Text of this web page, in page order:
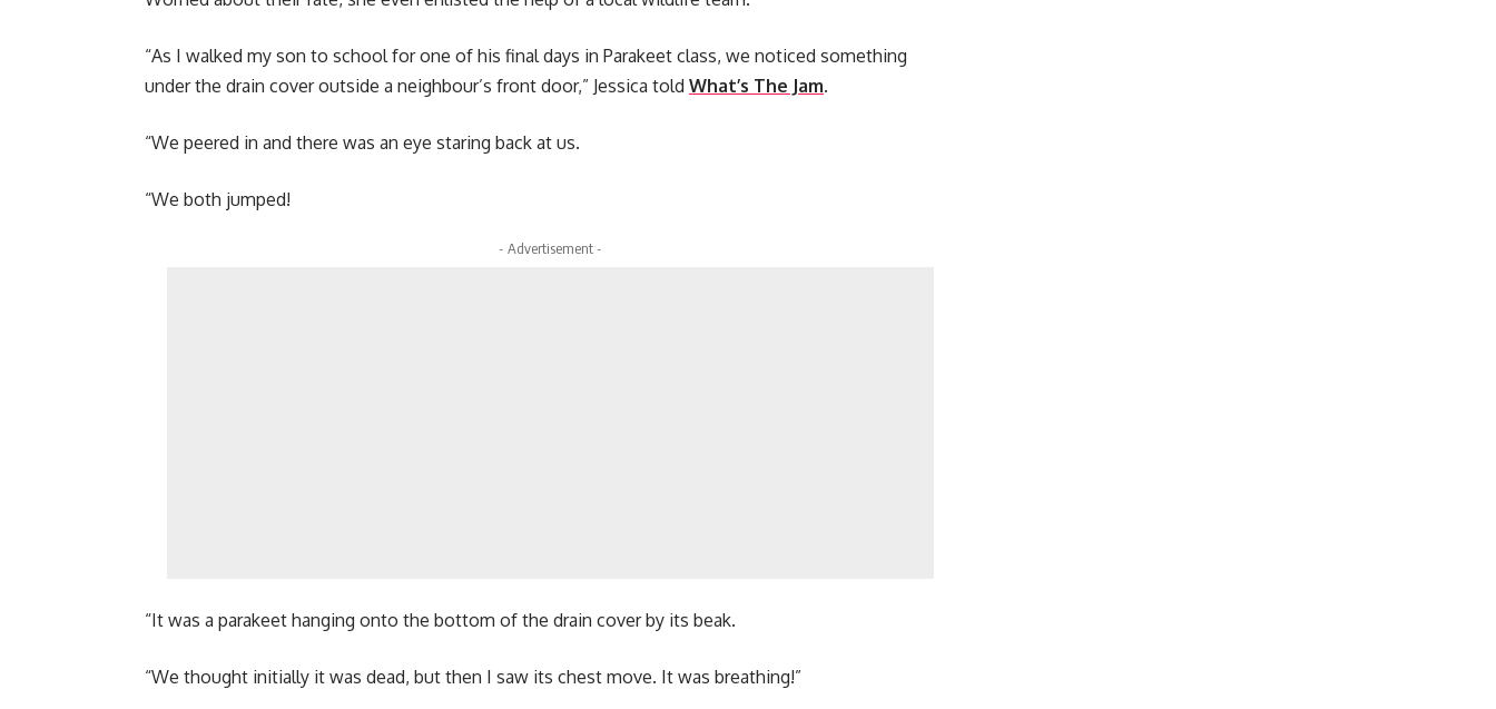
“As I walked my son to school for one of his final days in Parakeet class, we noticed something
under the drain cover outside a neighbour’s front door,” Jessica told What’s The Jam.
“We peered in and there was an eye staring back at us.
“We both jumped!
- Advertisement -
“It was a parakeet hanging onto the bottom of the drain cover by its beak.
“We thought initially it was dead, but then I saw its chest move. It was breathing!”